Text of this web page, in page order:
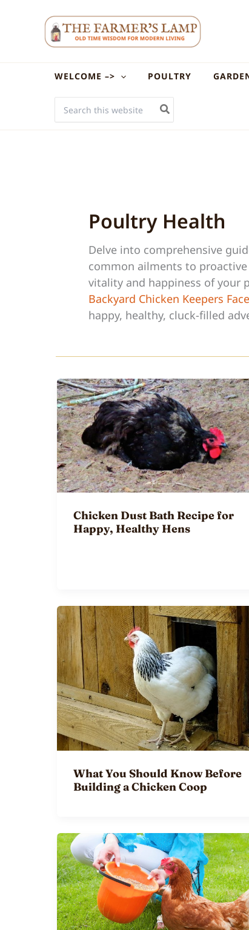
WELCOME –> POULTRY
FOR:
Poultry Health
Delve into comprehensive
common ailments to
vitality and happiness of your
Backyard Chicken Keepers Face
happy, healthy, cluck-filled
Chicken Dust Bath Recipe for
Happy, Healthy Hens
What You Should Know Before
Building a Chicken Coop